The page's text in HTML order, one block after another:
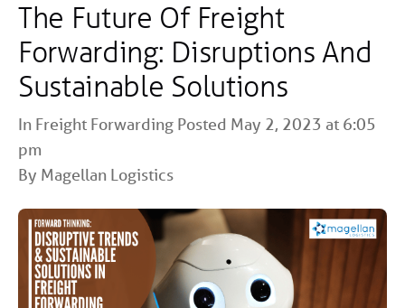
The Future Of Freight
Forwarding: Disruptions And
Sustainable Solutions
In Freight Forwarding Posted May 2, 2023 at 6:05
pm
By Magellan Logistics